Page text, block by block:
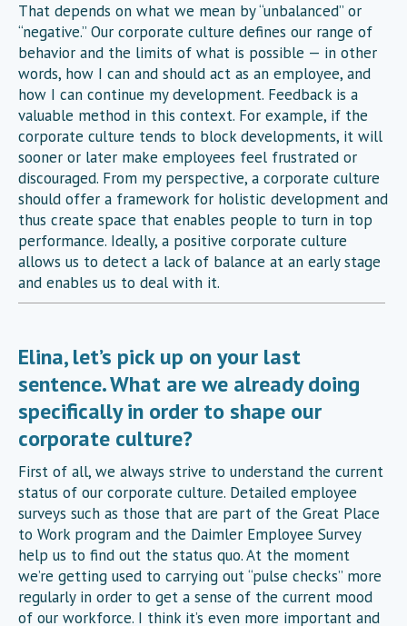
That depends on what we mean by “unbalanced” or
“negative.” Our corporate culture defines our range of
behavior and the limits of what is possible — in other
words, how I can and should act as an employee, and
how I can continue my development. Feedback is a
valuable method in this context. For example, if the
corporate culture tends to block developments, it will
sooner or later make employees feel frustrated or
discouraged. From my perspective, a corporate culture
should offer a framework for holistic development and
thus create space that enables people to turn in top
performance. Ideally, a positive corporate culture
allows us to detect a lack of balance at an early stage
and enables us to deal with it.
Elina, let’s pick up on your last
sentence. What are we already doing
specifically in order to shape our
corporate culture?
First of all, we always strive to understand the current
status of our corporate culture. Detailed employee
surveys such as those that are part of the Great Place
to Work program and the Daimler Employee Survey
help us to find out the status quo. At the moment
we’re getting used to carrying out “pulse checks” more
regularly in order to get a sense of the current mood
of our workforce. I think it’s even more important and